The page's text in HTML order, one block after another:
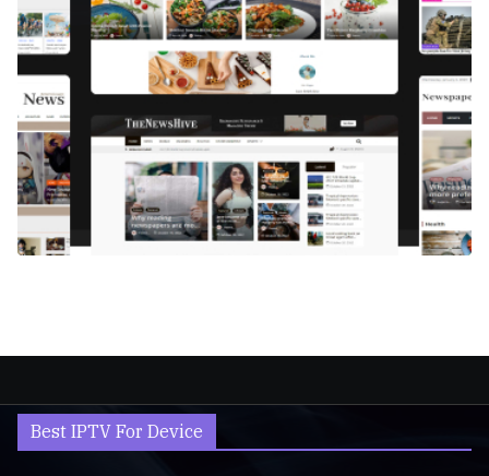
Best IPTV For Device